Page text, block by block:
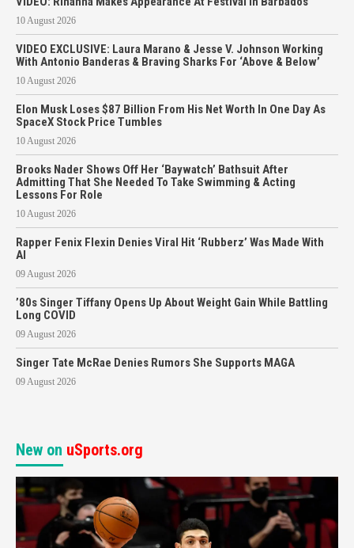
10 August 2026
VIDEO EXCLUSIVE: Laura Marano & Jesse V. Johnson Working
With Antonio Banderas & Braving Sharks For ‘Above & Below’
10 August 2026
Elon Musk Loses $87 Billion From His Net Worth In One Day As
SpaceX Stock Price Tumbles
10 August 2026
Brooks Nader Shows Off Her ‘Baywatch’ Bathsuit After
Admitting That She Needed To Take Swimming & Acting
Lessons For Role
10 August 2026
Rapper Fenix Flexin Denies Viral Hit ‘Rubberz’ Was Made With
AI
09 August 2026
’80s Singer Tiffany Opens Up About Weight Gain While Battling
Long COVID
09 August 2026
Singer Tate McRae Denies Rumors She Supports MAGA
09 August 2026
New on uSports.org